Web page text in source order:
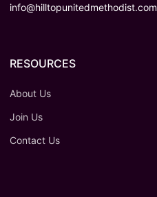
info@hilltopunitedmethodist.com
RESOURCES
About Us
Join Us
Contact Us